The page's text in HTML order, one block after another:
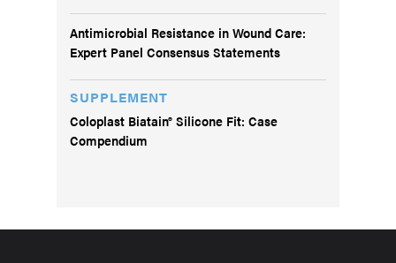
Antimicrobial Resistance in Wound Care:
Expert Panel Consensus Statements
SUPPLEMENT
Coloplast Biatain® Silicone Fit: Case
Compendium